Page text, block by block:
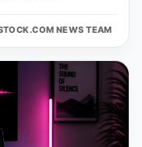
NEWS TEAM